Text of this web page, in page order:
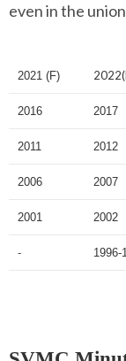
even in the
2021 (F)
2016 2017
2011 2012
2006 2007
2001 2002
- 1996-